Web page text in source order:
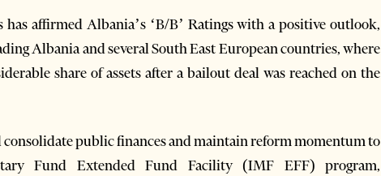
affirmed Albania’s ‘B/B’ Ratings with a positive outlook,
Albania and several South East European countries, where
share of assets after a bailout deal was reached on the
public finances and maintain reform momentum to
Fund Extended Fund Facility (IMF EFF) program,